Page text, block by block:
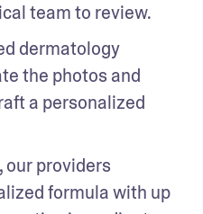
team to review.
dermatology
the photos and
a personalized
our providers
formula with up